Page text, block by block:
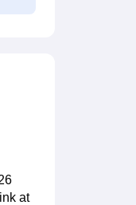
at